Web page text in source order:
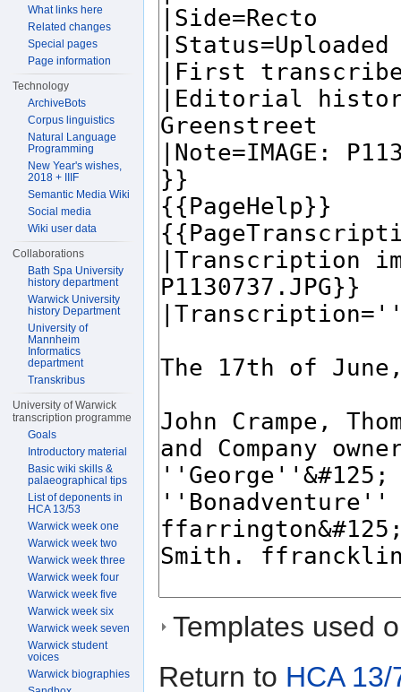
Templates used
Return to HCA
What links here
Related changes
Special pages
Page information
Technology
ArchiveBots
Corpus linguistics
Natural Language
Programming
New Year's wishes,
2018 + IIIF
Semantic Media Wiki
Social media
Wiki user data
Collaborations
Bath Spa University
history department
Warwick University
history Department
University of
Mannheim
Informatics
department
Transkribus
University of Warwick
transcription programme
Goals
Introductory material
Basic wiki skills &
palaeographical tips
List of deponents in
HCA 13/53
Warwick week one
Warwick week two
Warwick week three
Warwick week four
Warwick week five
Warwick week six
Warwick week seven
Warwick student
voices
Warwick biographies